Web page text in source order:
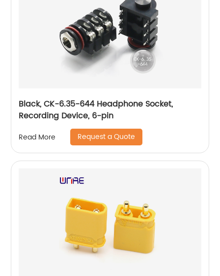
Black, CK-6.35-644 Headphone Socket,
Recording Device, 6-pin
Read More Request a Quote